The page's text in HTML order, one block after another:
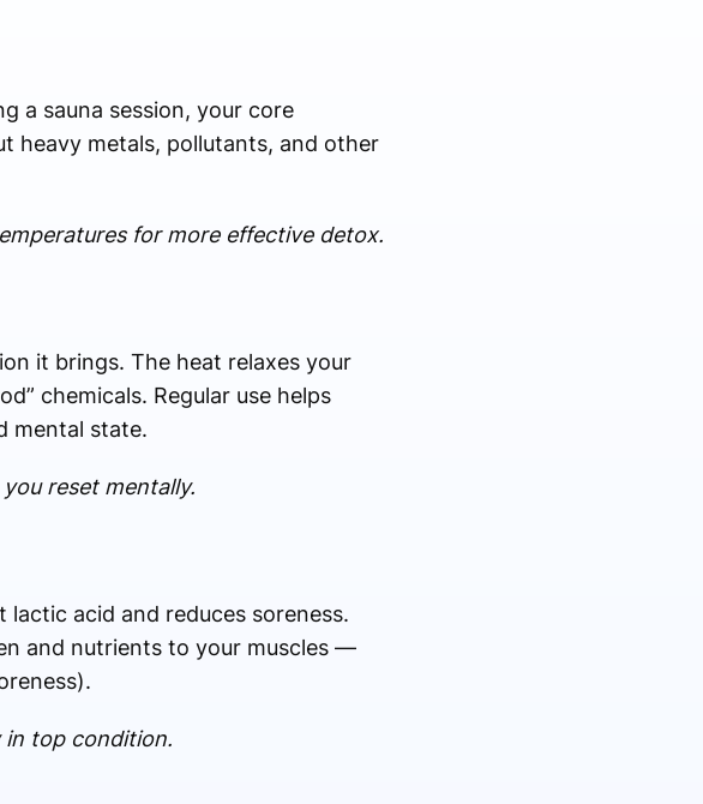
a sauna session, your core
heavy metals, pollutants, and other
for more effective detox.
it brings. The heat relaxes your
chemicals. Regular use helps
mental state.
reset mentally.
acid and reduces soreness.
and nutrients to your muscles —
in top condition.